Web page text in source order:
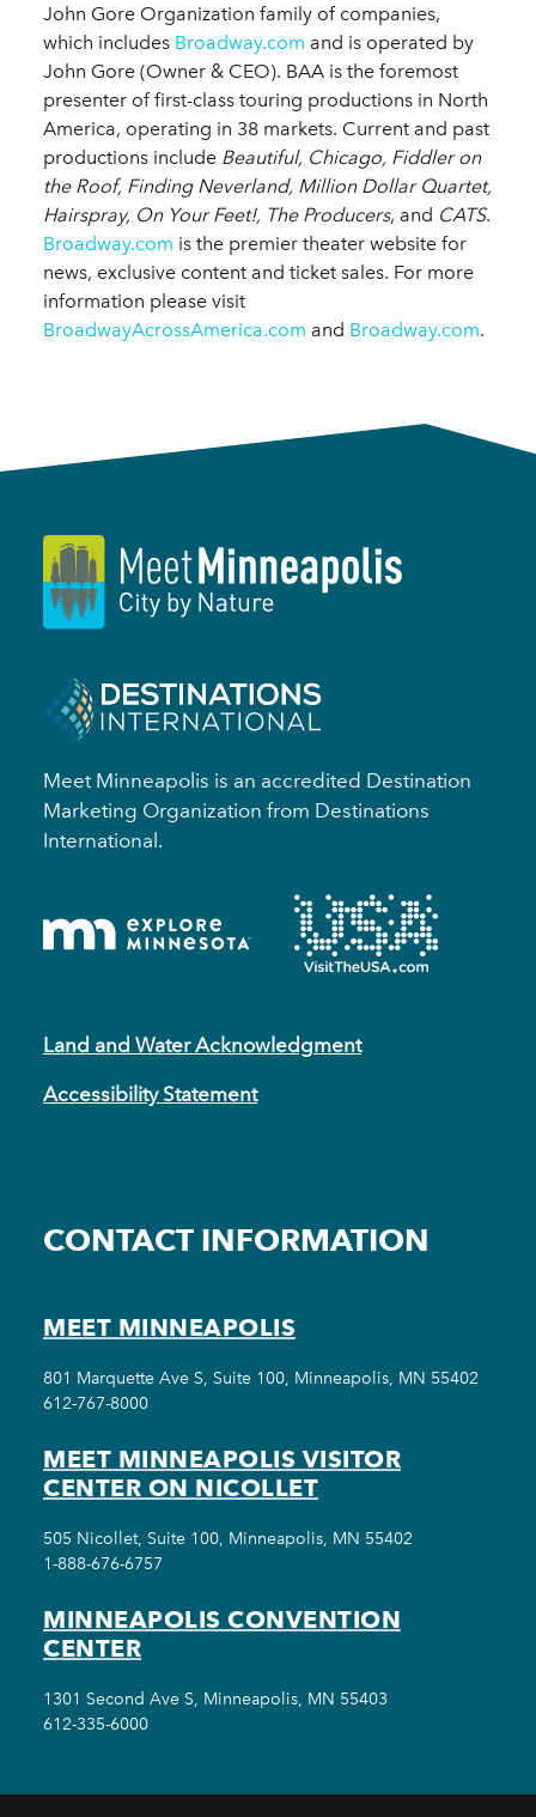
John Gore Organization family of companies,
which includes Broadway.com and is operated by
John Gore (Owner & CEO). BAA is the foremost
presenter of first-class touring productions in North
America, operating in 38 markets. Current and past
productions include Beautiful, Chicago, Fiddler on
the Roof, Finding Neverland, Million Dollar Quartet,
Hairspray, On Your Feet!, The Producers, and CATS.
Broadway.com is the premier theater website for
news, exclusive content and ticket sales. For more
information please visit
BroadwayAcrossAmerica.com and Broadway.com.
Meet Minneapolis is an accredited Destination
Marketing Organization from Destinations
International.
Land and Water Acknowledgment
Accessibility Statement
CONTACT INFORMATION
MEET MINNEAPOLIS
801 Marquette Ave S, Suite 100, Minneapolis, MN 55402
612-767-8000
MEET MINNEAPOLIS VISITOR
CENTER ON NICOLLET
505 Nicollet, Suite 100, Minneapolis, MN 55402
1-888-676-6757
MINNEAPOLIS CONVENTION
CENTER
1301 Second Ave S, Minneapolis, MN 55403
612-335-6000